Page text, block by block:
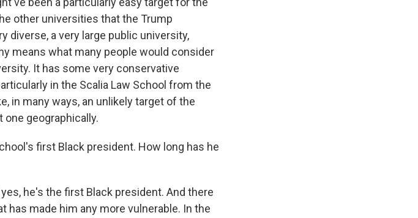
other universities that the Trump
diverse, a very large public university,
means what many people would consider
It has some very conservative
in the Scalia Law School from the
in many ways, an unlikely target of the
geographically.
first Black president. How long has he
he's the first Black president. And there
made him any more vulnerable. In the